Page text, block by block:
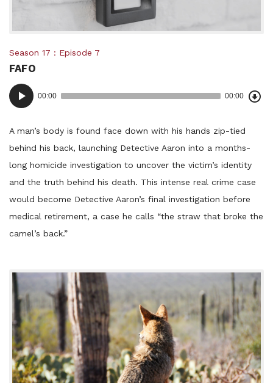
Posted
in:
Season 17 Episode 7
FAFO
Audio
Player
00:00 00:00
A man’s body is found face down with his hands zip-tied
behind his back, launching Detective Aaron into a months-
long homicide investigation to uncover the victim’s identity
and the truth behind his death. This intense real crime case
would become Detective Aaron’s final investigation before
medical retirement, a case he calls “the straw that broke the
camel’s back.”